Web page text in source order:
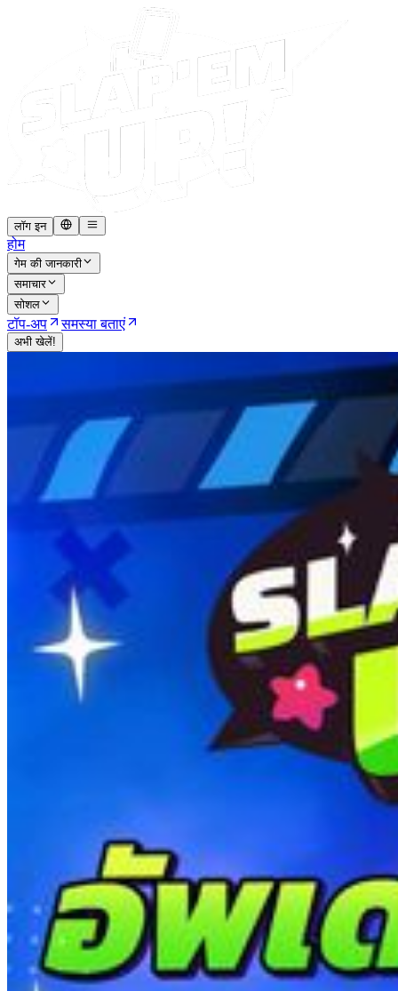
लॉग इन
होम
गेम की जानकारी
समाचार
सोशल
टॉप-अप समस्या बताएं
अभी खेलें!